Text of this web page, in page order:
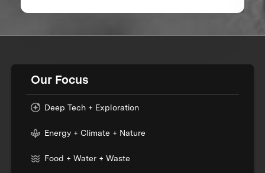
Our Focus
Deep Tech + Exploration
Energy + Climate + Nature
Food + Water + Waste